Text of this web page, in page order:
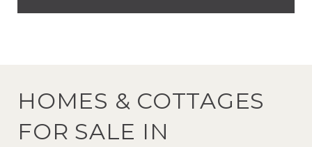
HOMES & COTTAGES
FOR SALE IN